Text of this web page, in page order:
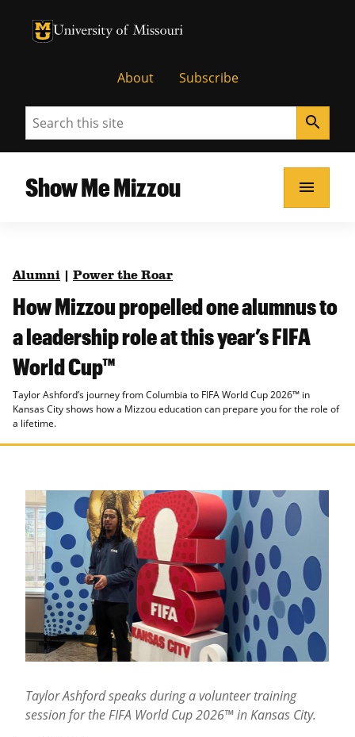
University of Missouri Homepage
University of Missouri Homepage
About Subscribe
Search search
Show Me Mizzou menu
Alumni Power the Roar
How Mizzou propelled one alumnus to
a leadership role at this year’s FIFA
World Cup™
Taylor Ashford’s journey from Columbia to FIFA World Cup 2026™ in
Kansas City shows how a Mizzou education can prepare you for the role of
a lifetime.
Taylor Ashford speaks during a volunteer training
session for the FIFA World Cup 2026™ in Kansas City.